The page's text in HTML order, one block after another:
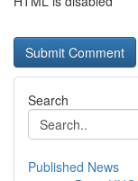
Search
Published News